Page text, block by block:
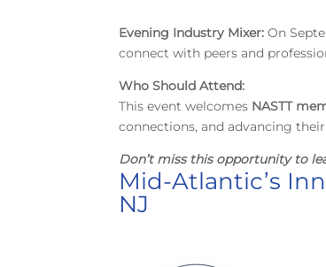
Evening Industry Mixer: On
connect with peers and
Who Should Attend:
This event welcomes NASTT
connections, and advancing
Don’t miss this opportunity to
Mid-Atlantic’s
NJ